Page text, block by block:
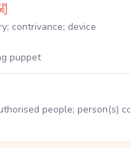
contrivance; device
puppet
people; person(s)